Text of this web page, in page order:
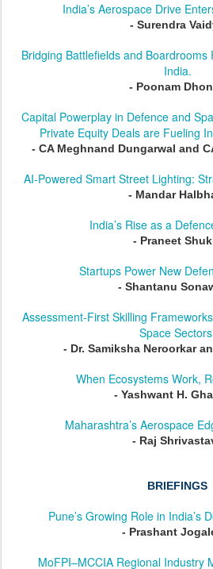
India’s Aerospace Drive
- Surendra
Bridging Battlefields and Boardrooms
India.
- Poonam
Capital Powerplay in Defence and
Private Equity Deals are Fueling
- CA Meghnand Dungarwal and
AI-Powered Smart Street Lighting:
- Mandar
India’s Rise as a
- Praneet
Startups Power New
- Shantanu
Assessment-First Skilling
Space
- Dr. Samiksha Neroorkar
When Ecosystems Work,
- Yashwant H.
Maharashtra’s Aerospace
- Raj
BRIEFINGS
Pune’s Growing Role in India’s
- Prashant
MoFPI–MCCIA Regional Industry